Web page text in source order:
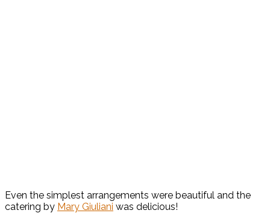
Even the simplest arrangements were beautiful and the
catering by Mary Giuliani was delicious!